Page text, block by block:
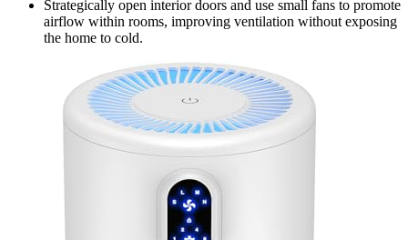
Strategically open interior doors and use small fans to promote
airflow within rooms, improving ventilation without exposing
the home to cold.